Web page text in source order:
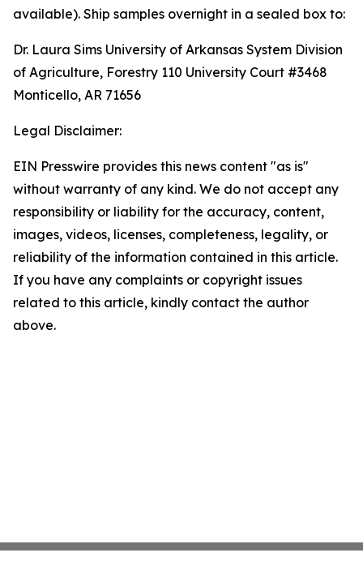
available). Ship samples overnight in a sealed box to:
Dr. Laura Sims University of Arkansas System Division
of Agriculture, Forestry 110 University Court #3468
Monticello, AR 71656
Legal Disclaimer:
EIN Presswire provides this news content "as is"
without warranty of any kind. We do not accept any
responsibility or liability for the accuracy, content,
images, videos, licenses, completeness, legality, or
reliability of the information contained in this article.
If you have any complaints or copyright issues
related to this article, kindly contact the author
above.